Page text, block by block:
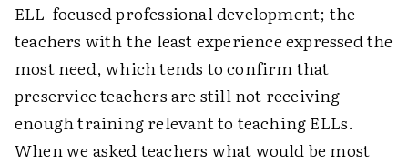
ELL-focused professional development; the
teachers with the least experience expressed the
most need, which tends to confirm that
preservice teachers are still not receiving
enough training relevant to teaching ELLs.
When we asked teachers what would be most